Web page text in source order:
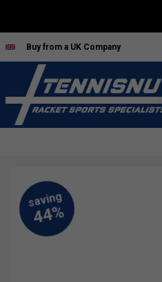
Buy from a UK Company